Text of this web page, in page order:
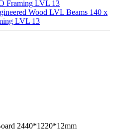
Framing LVL 13
Wood LVL Beams 140 x
LVL 13